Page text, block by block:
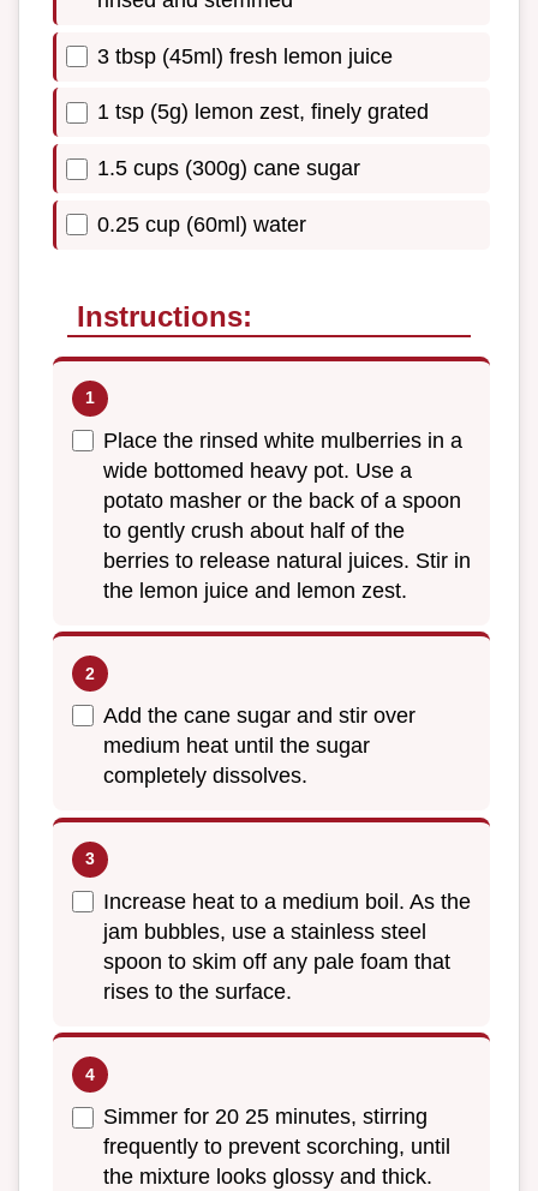
3 tbsp (45ml) fresh lemon juice
1 tsp (5g) lemon zest, finely grated
1.5 cups (300g) cane sugar
0.25 cup (60ml) water
Instructions:
Place the rinsed white mulberries in a
wide bottomed heavy pot. Use a
potato masher or the back of a spoon
to gently crush about half of the
berries to release natural juices. Stir in
the lemon juice and lemon zest.
Add the cane sugar and stir over
medium heat until the sugar
completely dissolves.
Increase heat to a medium boil. As the
jam bubbles, use a stainless steel
spoon to skim off any pale foam that
rises to the surface.
Simmer for 20 25 minutes, stirring
frequently to prevent scorching, until
the mixture looks glossy and thick.